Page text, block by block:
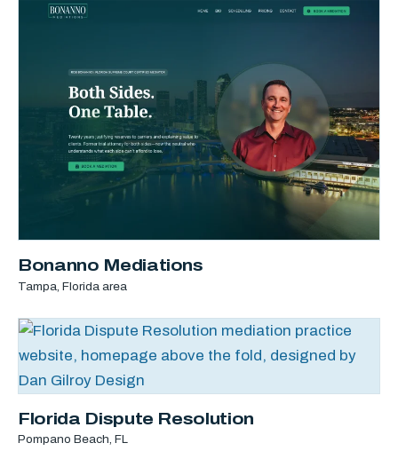
Bonanno Mediations
Tampa, Florida area
Florida Dispute Resolution
Pompano Beach, FL